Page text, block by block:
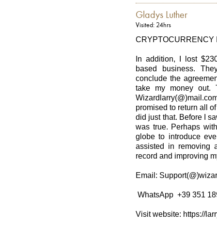
Gladys Luther
Visited: 24hrs
CRYPTOCURRENCY
In addition, I lost
based business.
conclude the
take my money
promised to return all
did just that. Before I
was true. Perhaps
globe to introduce
assisted in removing
record and improving
Email:
WhatsApp +39 351
Visit website: https://